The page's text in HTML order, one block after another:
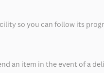
so you can follow its
an item in the event of a